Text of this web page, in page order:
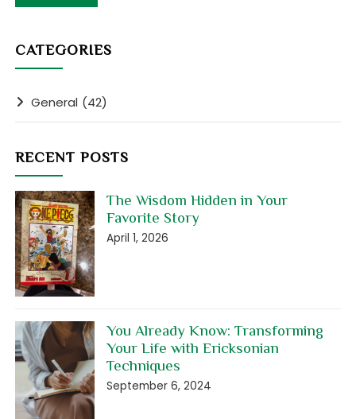
CATEGORIES
General (42)
RECENT POSTS
The Wisdom Hidden in Your
Favorite Story
April 1, 2026
You Already Know: Transforming
Your Life with Ericksonian
Techniques
September 6, 2024